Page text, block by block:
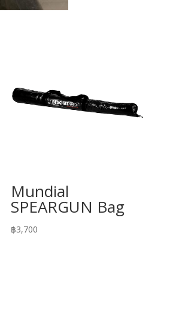
Mundial
SPEARGUN Bag
฿3,700